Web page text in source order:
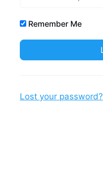
Remember Me
Lost your password?